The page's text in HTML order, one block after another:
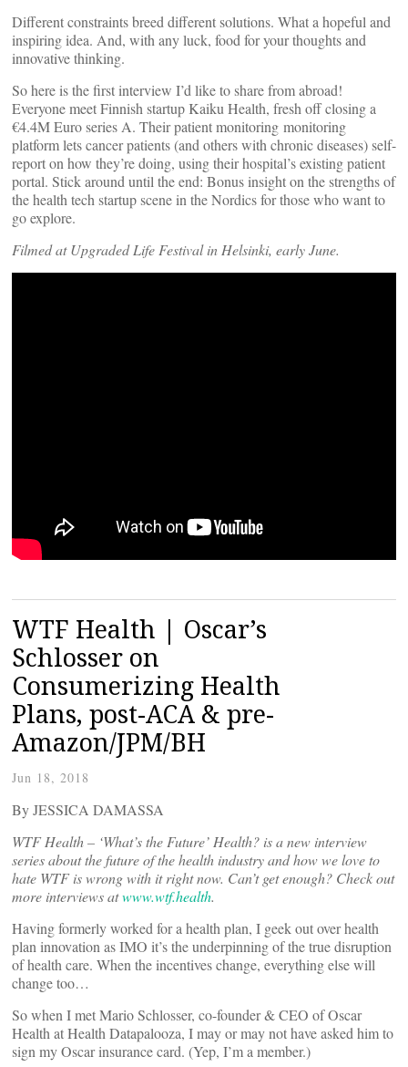
Different constraints breed different solutions. What a hopeful and
inspiring idea. And, with any luck, food for your thoughts and
innovative thinking.
So here is the first interview I’d like to share from abroad!
Everyone meet Finnish startup Kaiku Health, fresh off closing a
€4.4M Euro series A. Their patient monitoring monitoring
platform lets cancer patients (and others with chronic diseases) self-
report on how they’re doing, using their hospital’s existing patient
portal. Stick around until the end: Bonus insight on the strengths of
the health tech startup scene in the Nordics for those who want to
go explore.
Filmed at Upgraded Life Festival in Helsinki, early June.
WTF Health | Oscar’s
Schlosser on
Consumerizing Health
Plans, post-ACA & pre-
Amazon/JPM/BH
Jun 18, 2018
By JESSICA DAMASSA
WTF Health – ‘What’s the Future’ Health? is a new interview
series about the future of the health industry and how we love to
hate WTF is wrong with it right now. Can’t get enough? Check out
more interviews atwww.wtf.health.
Having formerly worked for a health plan, I geek out over health
plan innovation as IMO it’s the underpinning of the true disruption
of health care. When the incentives change, everything else will
change too…
So when I met Mario Schlosser, co-founder & CEO of Oscar
Health at Health Datapalooza, I may or may not have asked him to
sign my Oscar insurance card. (Yep, I’m a member.)